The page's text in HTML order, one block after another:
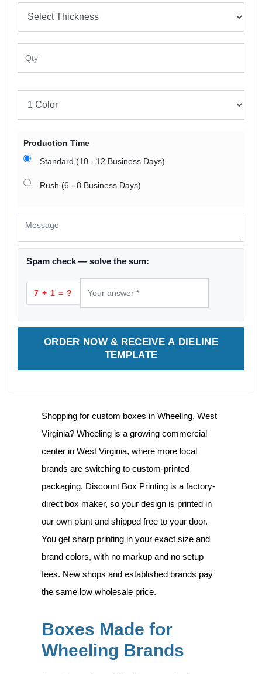
Production Time
Standard (10 - 12 Business Days)
Rush (6 - 8 Business Days)
Spam check — solve the sum:
7 + 1 = ?
ORDER NOW & RECEIVE A DIELINE
TEMPLATE
Shopping for custom boxes in Wheeling, West
Virginia? Wheeling is a growing commercial
center in West Virginia, where more local
brands are switching to custom-printed
packaging. Discount Box Printing is a factory-
direct box maker, so your design is printed in
our own plant and shipped free to your door.
You get sharp printing in your exact size and
brand colors, with no markup and no setup
fees. New shops and established brands pay
the same low wholesale price.
Boxes Made for
Wheeling Brands